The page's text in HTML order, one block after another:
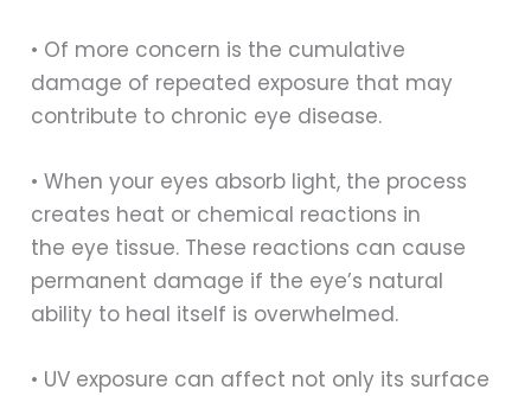
• Of more concern is the cumulative
damage of repeated exposure that may
contribute to chronic eye disease.
• When your eyes absorb light, the process
creates heat or chemical reactions in
the eye tissue. These reactions can cause
permanent damage if the eye’s natural
ability to heal itself is overwhelmed.
• UV exposure can affect not only its surface